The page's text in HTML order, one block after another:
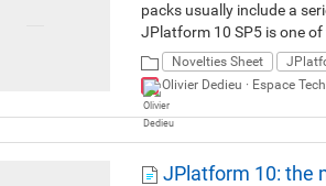
packs usually include a
JPlatform 10 SP5 is one
than 260 bug fixes, more
JPlatform 10 SP5
streamlined and more
as the trash, secure public
covers the more technical
developments.
Novelties Sheet
Olivier Dedieu · Espace
JPlatform 10: the